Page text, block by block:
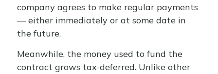
company agrees to make regular payments
— either immediately or at some date in
the future.
Meanwhile, the money used to fund the
contract grows tax-deferred. Unlike other